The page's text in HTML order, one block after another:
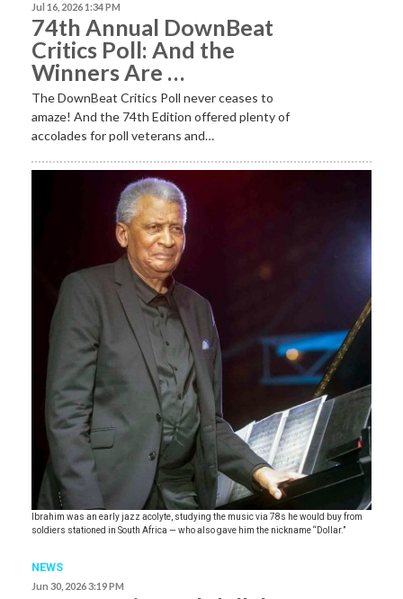
Jul 16, 2026 1:34 PM
74th Annual DownBeat
Critics Poll: And the
Winners Are …
The DownBeat Critics Poll never ceases to
amaze! And the 74th Edition offered plenty of
accolades for poll veterans and…
Ibrahim was an early jazz acolyte, studying the music via 78s he would buy from
soldiers stationed in South Africa — who also gave him the nickname “Dollar.”
NEWS
Jun 30, 2026 3:19 PM